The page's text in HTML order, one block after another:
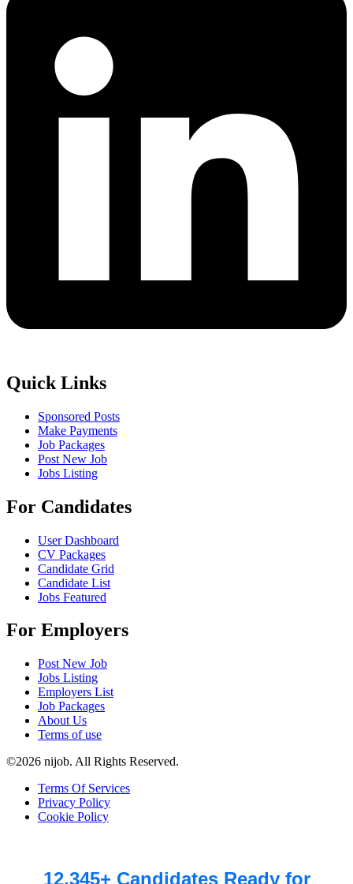
Quick Links
Sponsored Posts
Make Payments
Job Packages
Post New Job
Jobs Listing
For Candidates
User Dashboard
CV Packages
Candidate Grid
Candidate List
Jobs Featured
For Employers
Post New Job
Jobs Listing
Employers List
Job Packages
About Us
Terms of use
©2026 nijob. All Rights Reserved.
Terms Of Services
Privacy Policy
Cookie Policy
12,345+ Candidates Ready for